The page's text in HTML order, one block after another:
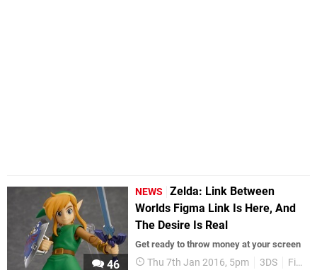
46
NEWS
Zelda: Link Between
Worlds Figma Link Is Here, And
The Desire Is Real
Get ready to throw money at your screen
Thu 7th Jan 2016, 5pm 3DS Figma